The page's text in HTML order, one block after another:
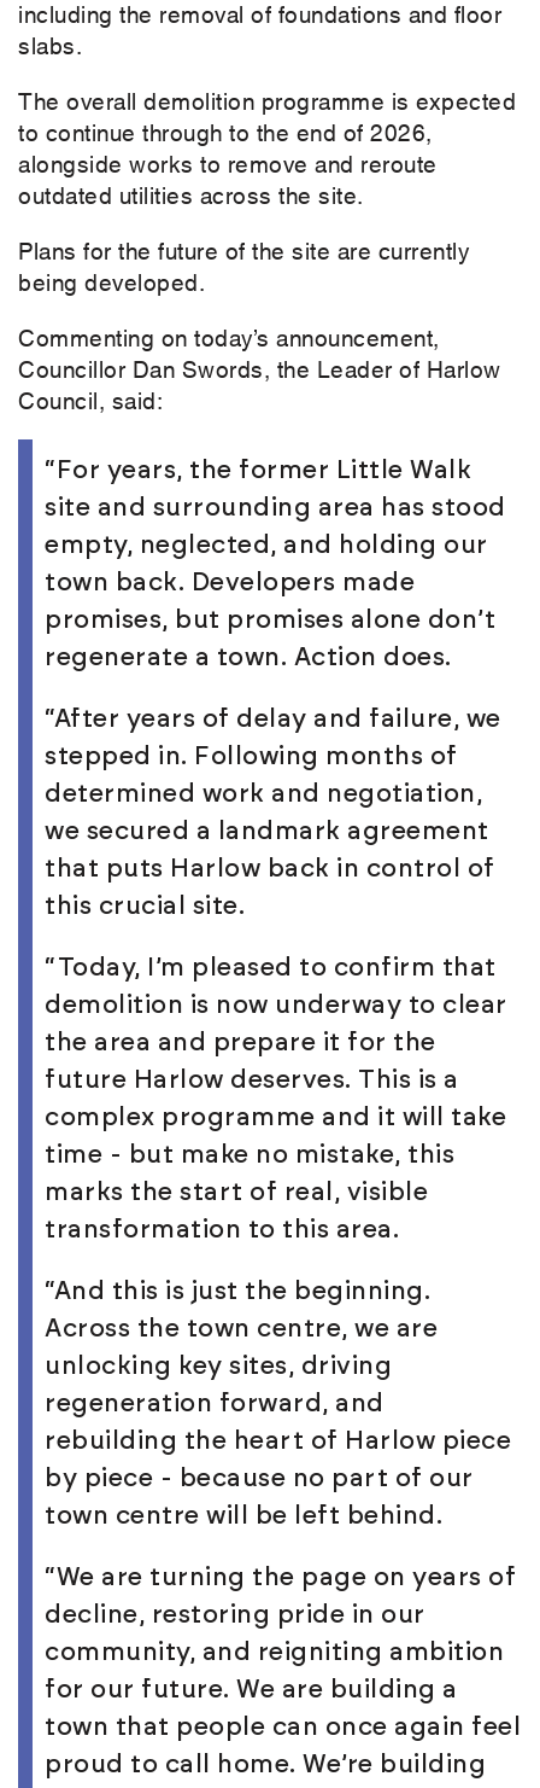
including the removal of foundations and floor
slabs.
The overall demolition programme is expected
to continue through to the end of 2026,
alongside works to remove and reroute
outdated utilities across the site.
Plans for the future of the site are currently
being developed.
Commenting on today’s announcement,
Councillor Dan Swords, the Leader of Harlow
Council, said:
“For years, the former Little Walk
site and surrounding area has stood
empty, neglected, and holding our
town back. Developers made
promises, but promises alone don’t
regenerate a town. Action does.
“After years of delay and failure, we
stepped in. Following months of
determined work and negotiation,
we secured a landmark agreement
that puts Harlow back in control of
this crucial site.
“Today, I’m pleased to confirm that
demolition is now underway to clear
the area and prepare it for the
future Harlow deserves. This is a
complex programme and it will take
time - but make no mistake, this
marks the start of real, visible
transformation to this area.
“And this is just the beginning.
Across the town centre, we are
unlocking key sites, driving
regeneration forward, and
rebuilding the heart of Harlow piece
by piece - because no part of our
town centre will be left behind.
“We are turning the page on years of
decline, restoring pride in our
community, and reigniting ambition
for our future. We are building a
town that people can once again feel
proud to call home. We’re building